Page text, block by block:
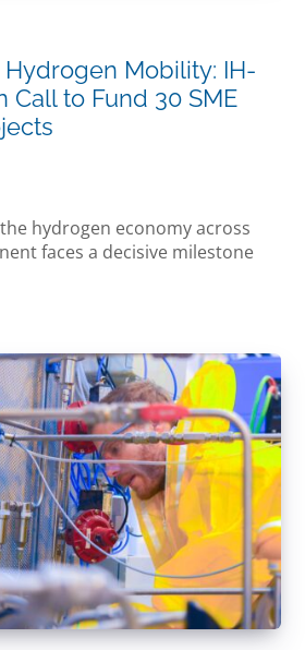
Mobility: IH-
Call to Fund 30 SME
hydrogen economy across
faces a decisive milestone